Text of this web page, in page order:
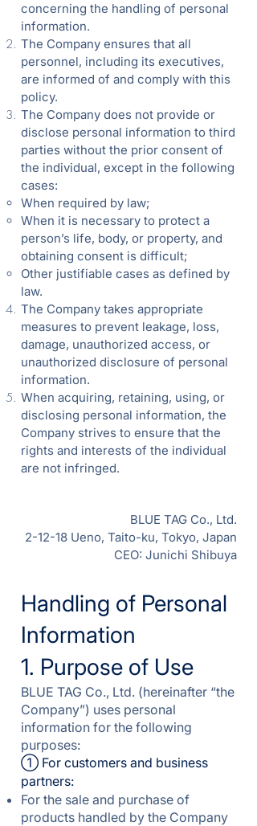
concerning the handling of personal
information.
The Company ensures that all
personnel, including its executives,
are informed of and comply with this
policy.
The Company does not provide or
disclose personal information to third
parties without the prior consent of
the individual, except in the following
cases:
When required by law;
When it is necessary to protect a
person’s life, body, or property, and
obtaining consent is difficult;
Other justifiable cases as defined by
law.
The Company takes appropriate
measures to prevent leakage, loss,
damage, unauthorized access, or
unauthorized disclosure of personal
information.
When acquiring, retaining, using, or
disclosing personal information, the
Company strives to ensure that the
rights and interests of the individual
are not infringed.
BLUE TAG Co., Ltd.
2-12-18 Ueno, Taito-ku, Tokyo, Japan
CEO: Junichi Shibuya
Handling of Personal
Information
1. Purpose of Use
BLUE TAG Co., Ltd. (hereinafter “the
Company”) uses personal
information for the following
purposes:
① For customers and business
partners:
For the sale and purchase of
products handled by the Company